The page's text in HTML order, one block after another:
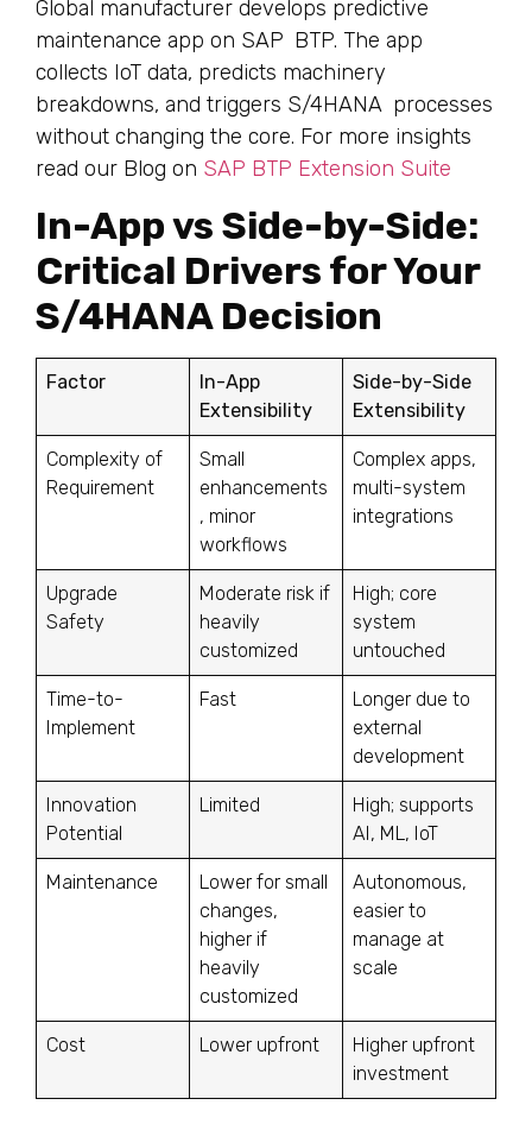
Global manufacturer develops predictive
maintenance app on SAP BTP. The app
collects IoT data, predicts machinery
breakdowns, and triggers S/4HANA processes
without changing the core. For more insights
read our Blog on SAP BTP Extension Suite
In-App vs Side-by-Side:
Critical Drivers for Your
S/4HANA Decision
Factor
In-App
Extensibility
Side-by-Side
Extensibility
Complexity of
Requirement
Small
enhancements
, minor
workflows
Complex apps,
multi-system
integrations
Upgrade
Safety
Moderate risk if
heavily
customized
High; core
system
untouched
Time-to-
Implement
Fast
Longer due to
external
development
Innovation
Potential
Limited
High; supports
AI, ML, IoT
Maintenance
Lower for small
changes,
higher if
heavily
customized
Autonomous,
easier to
manage at
scale
Cost Lower upfront
Higher upfront
investment